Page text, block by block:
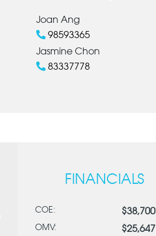
Joan Ang
98593365
Jasmine Chon
83337778
FINANCIALS
COE: $38,700
OMV: $25,647